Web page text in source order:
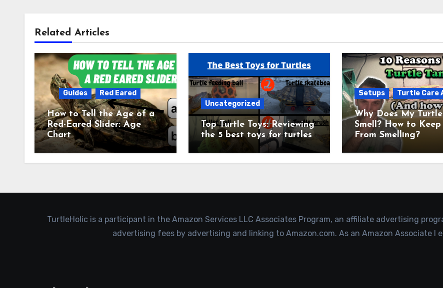
Related Articles
Guides Red Eared
How to Tell the Age of a
Red-Eared Slider: Age
Chart
Uncategorized
Top Turtle Toys: Reviewing
the 5 best toys for turtles
Setups Turtle Care
Why Does My
Smell? How to
From Smelling?
TurtleHolic is a participant in the Amazon Services LLC Associates Program, an affiliate advertising
advertising fees by advertising and linking to Amazon.com. As an Amazon Associate I